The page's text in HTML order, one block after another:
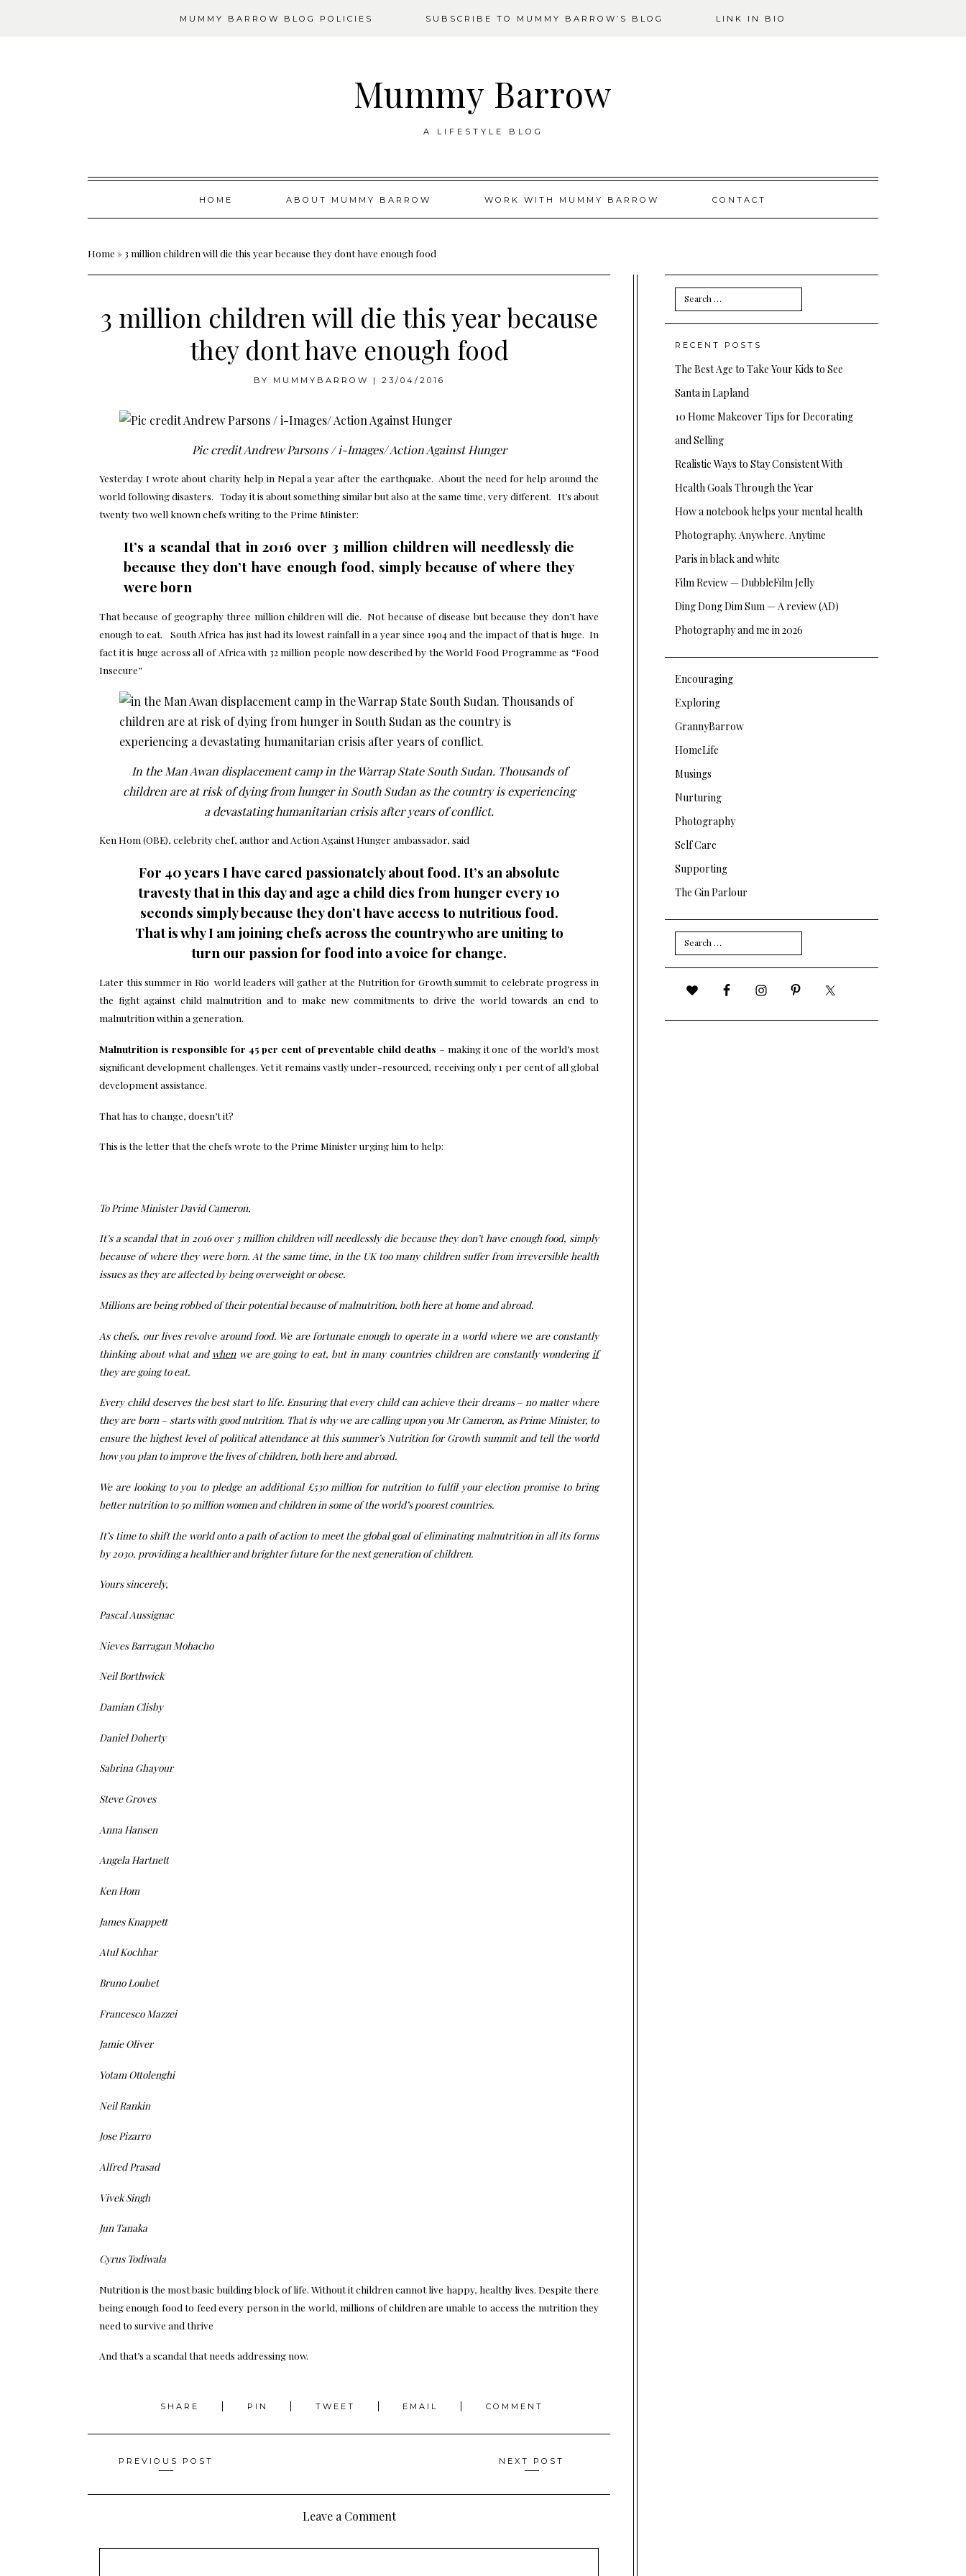
MUMMY BARROW BLOG POLICIES SUBSCRIBE TO MUMMY BARROW’S BLOG LINK IN BIO
Mummy Barrow
A LIFESTYLE BLOG
Skip
HOME ABOUT MUMMY BARROW WORK WITH MUMMY BARROW CONTACT
Home »3 million children will die this year because they dont have enough food
3 million children will die this year because
they dont have enough food
BY MUMMYBARROW | 23/04/2016
Pic credit Andrew Parsons / i-Images/ Action Against Hunger
Yesterday I wrote about charity help in Nepal a year after the earthquake. About the need for help around the
world following disasters. Today it is about something similar but also at the same time, very different. It’s about
twenty two well known chefs writing to the Prime Minister:
It’s a scandal that in 2016 over 3 million children will needlessly die
because they don’t have enough food, simply because of where they
were born
That because of geography three million children will die. Not because of disease but because they don’t have
enough to eat. South Africa has just had its lowest rainfall in a year since 1904 and the impact of that is huge. In
fact it is huge across all of Africa with 32 million people now described by the World Food Programme as “Food
Insecure”
In the Man Awan displacement camp in the Warrap State South Sudan. Thousands of
children are at risk of dying from hunger in South Sudan as the country is experiencing
a devastating humanitarian crisis after years of conflict.
Ken Hom (OBE), celebrity chef, author and Action Against Hungerambassador, said
For 40 years I have cared passionately about food. It’s an absolute
travesty that in this day and age a child dies from hunger every 10
seconds simply because they don’t have access to nutritious food.
That is why I am joining chefs across the country who are uniting to
turn our passion for food into a voice for change.
Later this summer in Rio world leaders will gather at the Nutrition for Growth summit to celebrate progress in
the fight against child malnutrition and to make new commitments to drive the world towards an end to
malnutrition within a generation.
Malnutrition is responsible for 45 per cent of preventable child deaths – making it one of the world’s most
significant development challenges. Yet it remains vastly under-resourced, receiving only 1 per cent of all global
development assistance.
That has to change, doesn’t it?
This is the letter that the chefs wrote to the Prime Minister urging him to help:
To Prime Minister David Cameron,
It’s a scandal that in 2016 over 3 million children will needlessly die because they don’t have enough food, simply
because of where they were born. At the same time, in the UK too many children suffer from irreversible health
issues as they are affected by being overweight or obese.
Millions are being robbed of their potential because of malnutrition, both here at home and abroad.
As chefs, our lives revolve around food. We are fortunate enough to operate in a world where we are constantly
thinking about what andwhenwe are going to eat, but in many countries children are constantly wondering if
they are going to eat.
Every child deserves the best start to life. Ensuring that every child can achieve their dreams – no matter where
they are born – starts with good nutrition. That is why we are calling upon you Mr Cameron, as Prime Minister, to
ensure the highest level of political attendance at this summer’s Nutrition for Growth summit and tell the world
how you plan to improve the lives of children, both here and abroad.
We are looking to you to pledge an additional £530 million for nutrition to fulfil your election promise to bring
better nutrition to 50 million women and children in some of the world’s poorest countries.
It’s time to shift the world onto a path of action to meet the global goal of eliminating malnutrition in all its forms
by 2030, providing a healthier and brighter future for the next generation of children.
Yours sincerely,
Pascal Aussignac
Nieves Barragan Mohacho
Neil Borthwick
Damian Clisby
Daniel Doherty
Sabrina Ghayour
Steve Groves
Anna Hansen
Angela Hartnett
Ken Hom
James Knappett
Atul Kochhar
Bruno Loubet
Francesco Mazzei
Jamie Oliver
Yotam Ottolenghi
Neil Rankin
Jose Pizarro
Alfred Prasad
Vivek Singh
Jun Tanaka
Cyrus Todiwala
Nutrition is the most basic building block of life. Without it children cannot live happy, healthy lives. Despite there
being enough food to feed every person in the world, millions of children are unable to access the nutrition they
need to survive and thrive
And that’s a scandal that needs addressing now.
SHARE PIN TWEET EMAIL COMMENT
Posts
navigation
PREVIOUS POST NEXT POST
Leave a Comment
Search
for:
RECENT POSTS
The Best Age to Take Your Kids to See
Santa in Lapland
10 Home Makeover Tips for Decorating
and Selling
Realistic Ways to Stay Consistent With
Health Goals Through the Year
How a notebook helps your mental health
Photography. Anywhere. Anytime
Paris in black and white
Film Review — DubbleFilm Jelly
Ding Dong Dim Sum — A review (AD)
Photography and me in 2026
Encouraging
Exploring
GrannyBarrow
HomeLife
Musings
Nurturing
Photography
Self Care
Supporting
The Gin Parlour
Search
for: